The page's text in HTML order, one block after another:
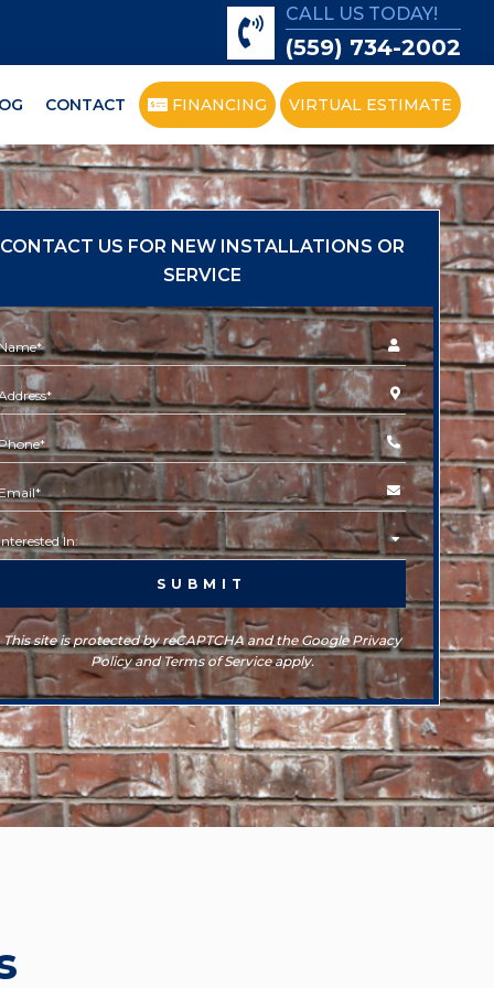
CALL US TODAY!
(559) 734-2002
CONTACT FINANCING VIRTUAL ESTIMATE
CONTACT US FOR NEW INSTALLATIONS OR
SERVICE
This site is protected by reCAPTCHA and the Google Privacy
Policy and Terms of Service apply.